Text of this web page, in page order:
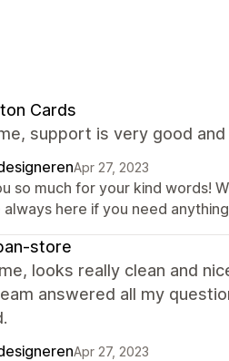
Cards
support is very good
Apr 27, 2023
so much for your kind words!
always here if you need
store
looks really clean and
answered all my
Apr 27, 2023